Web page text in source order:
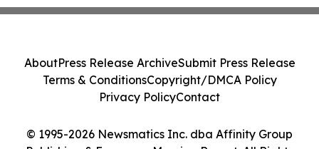
© 1995-2026 Newsmatics Inc. dba Affinity Group
AboutPress Release ArchiveSubmit Press Release
Terms & ConditionsCopyright/DMCA Policy
Privacy PolicyContact